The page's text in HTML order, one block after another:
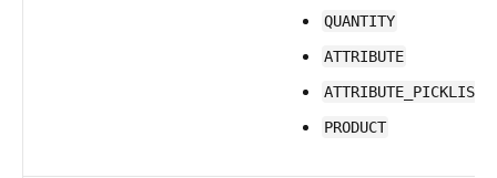
QUANTITY
ATTRIBUTE
PRODUCT